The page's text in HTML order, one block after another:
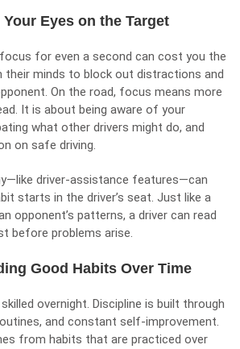
Eyes on the Target
for even a second can cost you the
their minds to block out distractions and
On the road, focus means more
It is about being aware of your
what other drivers might do, and
on safe driving.
driver-assistance features—can
starts in the driver’s seat. Just like a
opponent’s patterns, a driver can read
before problems arise.
Good Habits Over Time
overnight. Discipline is built through
and constant self-improvement.
from habits that are practiced over